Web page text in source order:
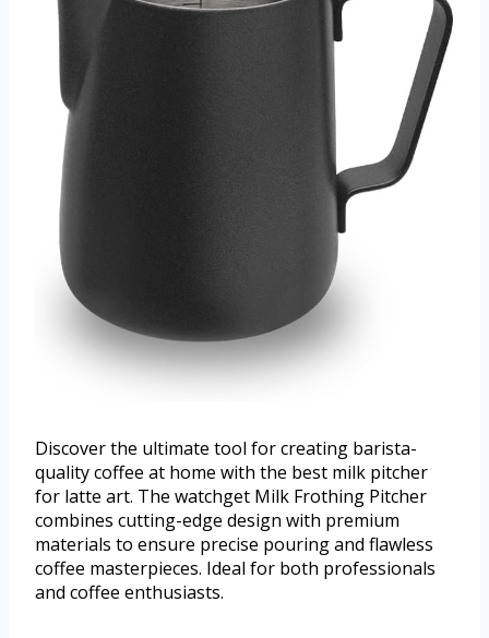
Discover the ultimate tool for creating barista-
quality coffee at home with the best milk pitcher
for latte art. The watchget Milk Frothing Pitcher
combines cutting-edge design with premium
materials to ensure precise pouring and flawless
coffee masterpieces. Ideal for both professionals
and coffee enthusiasts.